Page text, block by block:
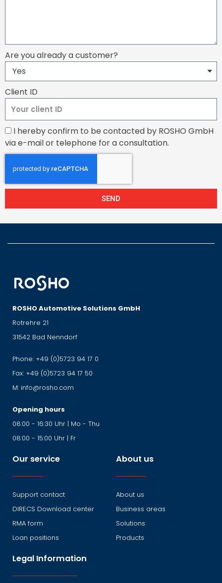
Are you already a customer?
Client ID
I hereby confirm to be contacted by ROSHO GmbH
via e-mail or telephone for a consultation.
SEND
ROSHO Automotive Solutions GmbH
Rotrehre 21
31542 Bad Nenndorf
Phone: +49 (0)5723 94 17 0
Fax: +49 (0)5723 94 17 50
M: info@rosho.com
Opening hours
08:00 - 16:30 Uhr | Mo - Thu
08:00 - 15:00 Uhr | Fr
Our service
Support contact
DIRECS Download center
RMA form
Loan positions
About us
About us
Business areas
Solutions
Products
Legal Information